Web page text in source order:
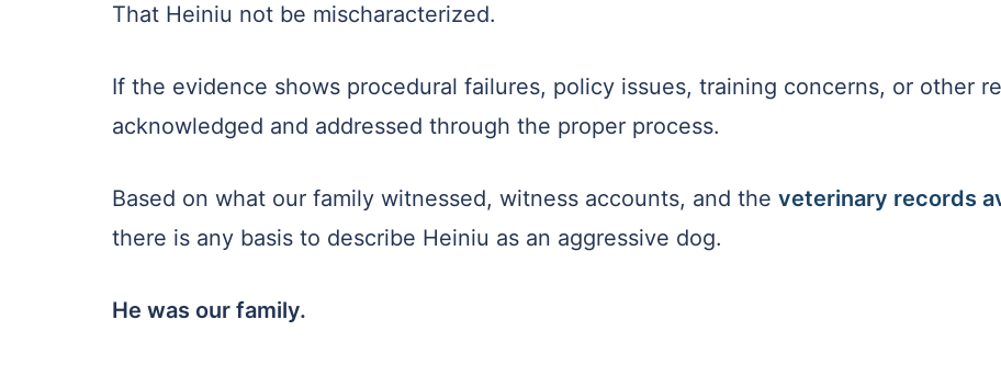
That Heiniu not be mischaracterized.
If the evidence shows procedural failures, policy issues, training concerns, or other
acknowledged and addressed through the proper process.
Based on what our family witnessed, witness accounts, and the veterinary records
there is any basis to describe Heiniu as an aggressive dog.
He was our family.